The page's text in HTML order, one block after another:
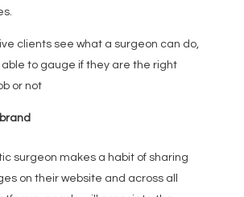
clients see what a surgeon can do,
to gauge if they are the right
or not
surgeon makes a habit of sharing
on their website and across all